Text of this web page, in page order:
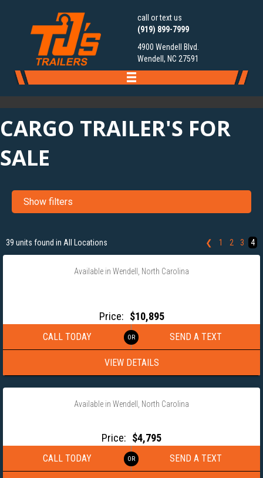
call or text us
(919) 899-7999
4900 Wendell Blvd.
Wendell, NC 27591
CARGO TRAILER'S FOR
SALE
Show filters
39 units found in All Locations ❮ 1 2 3 4
Available in Wendell, North Carolina
Price: $10,895
CALL TODAY SEND A TEXT
VIEW DETAILS
‹ ›
Available in Wendell, North Carolina
Price: $4,795
CALL TODAY SEND A TEXT